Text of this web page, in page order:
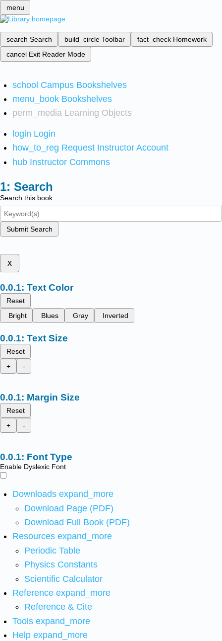
menu
search Search build_circle Toolbar fact_check Homework
cancel Exit Reader Mode
school Campus Bookshelves
menu_book Bookshelves
perm_media Learning Objects
login Login
how_to_reg Request Instructor Account
hub Instructor Commons
Search
Search this book
Submit Search
x
Text Color
Reset
Bright
Blues Gray Inverted
Text Size
Reset
+
-
Margin Size
Reset
+
-
Font Type
Enable Dyslexic Font
Downloads expand_more
Download Page (PDF)
Download Full Book (PDF)
Resources expand_more
Periodic Table
Physics Constants
Scientific Calculator
Reference expand_more
Reference & Cite
Tools expand_more
Help expand_more